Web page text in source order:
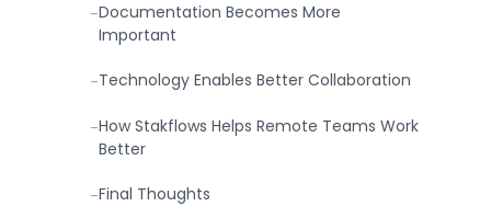
-Documentation Becomes More
Important
-Technology Enables Better Collaboration
-How Stakflows Helps Remote Teams Work
Better
-Final Thoughts